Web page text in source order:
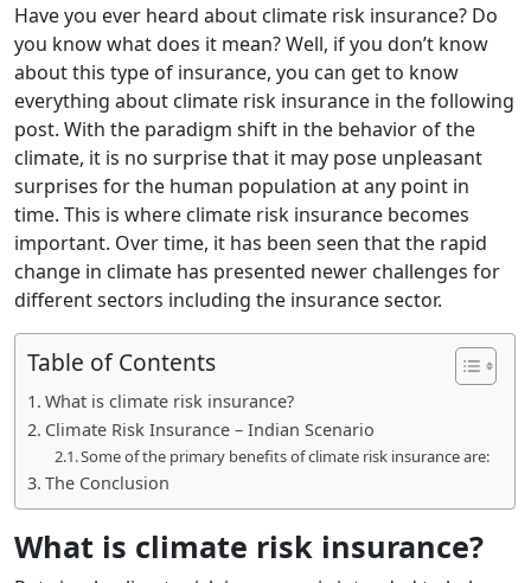
Have you ever heard about climate risk insurance? Do
you know what does it mean? Well, if you don’t know
about this type of insurance, you can get to know
everything about climate risk insurance in the following
post. With the paradigm shift in the behavior of the
climate, it is no surprise that it may pose unpleasant
surprises for the human population at any point in
time. This is where climate risk insurance becomes
important. Over time, it has been seen that the rapid
change in climate has presented newer challenges for
different sectors including the insurance sector.
Table of Contents
What is climate risk insurance?
Climate Risk Insurance – Indian Scenario
Some of the primary benefits of climate risk insurance are:
The Conclusion
What is climate risk insurance?